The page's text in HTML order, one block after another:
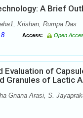
A Brief
Krishan, Rumpa Das
Access: Open
Evaluation of
Granules of Lactic
Gnana Arasi, S.